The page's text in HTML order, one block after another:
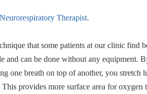
Therapist.
that some patients at our clinic find
and can be done without any equipment.
one breath on top of another, you stretch
provides more surface area for